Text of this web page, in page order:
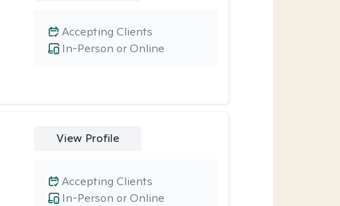
In-Person or Online
Accepting Clients
View Profile
In-Person or Online
Accepting Clients